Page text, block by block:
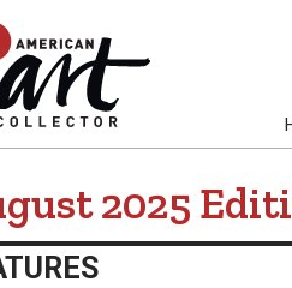
2025